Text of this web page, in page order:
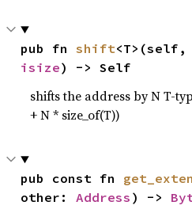
pub fn shift
isize) -> Self
shifts the address by N T-
+ N * size_of(T))
pub const fn
other: Address ) ->